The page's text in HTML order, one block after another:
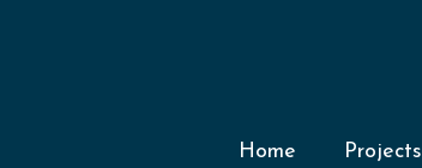
Home Projects